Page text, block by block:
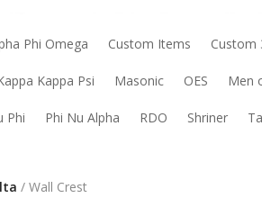
Phi Omega Custom Items Custom
Kappa Psi Masonic OES Men
Phi Phi Nu Alpha RDO Shriner
/ Wall Crest